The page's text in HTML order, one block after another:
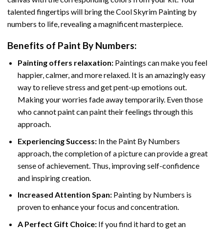
talented fingertips will bring theCool Skyrim Painting by
numbers to life, revealing a magnificent masterpiece.
Benefits of Paint By Numbers:
Painting offers relaxation:Paintings can make you feel
happier, calmer, and more relaxed. It is an amazingly easy
way to relieve stress and get pent-up emotions out.
Making your worries fade away temporarily. Even those
who cannot paint can paint their feelings through this
approach.
Experiencing Success:In the Paint By Numbers
approach, the completion of a picture can provide a great
sense of achievement. Thus, improving self-confidence
and inspiring creation.
Increased Attention Span:Painting by Numbers is
proven to enhance your focus and concentration.
A Perfect Gift Choice:If you find it hard to get an